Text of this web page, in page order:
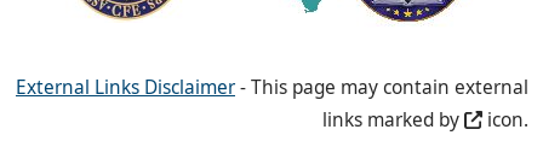
External Links Disclaimer- This page may contain external
links marked by
icon.